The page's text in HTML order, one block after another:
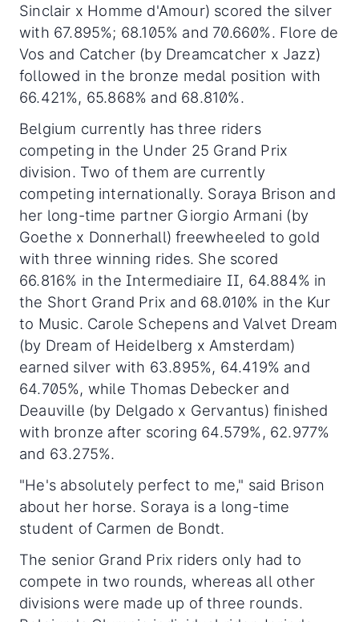
Sinclair x Homme d'Amour) scored the silver
with 67.895%; 68.105% and 70.660%. Flore de
Vos and Catcher (by Dreamcatcher x Jazz)
followed in the bronze medal position with
66.421%, 65.868% and 68.810%.
Belgium currently has three riders
competing in the Under 25 Grand Prix
division. Two of them are currently
competing internationally. Soraya Brison and
her long-time partner Giorgio Armani (by
Goethe x Donnerhall) freewheeled to gold
with three winning rides. She scored
66.816% in the Intermediaire II, 64.884% in
the Short Grand Prix and 68.010% in the Kur
to Music. Carole Schepens and Valvet Dream
(by Dream of Heidelberg x Amsterdam)
earned silver with 63.895%, 64.419% and
64.705%, while Thomas Debecker and
Deauville (by Delgado x Gervantus) finished
with bronze after scoring 64.579%, 62.977%
and 63.275%.
"He's absolutely perfect to me," said Brison
about her horse. Soraya is a long-time
student of Carmen de Bondt.
The senior Grand Prix riders only had to
compete in two rounds, whereas all other
divisions were made up of three rounds.